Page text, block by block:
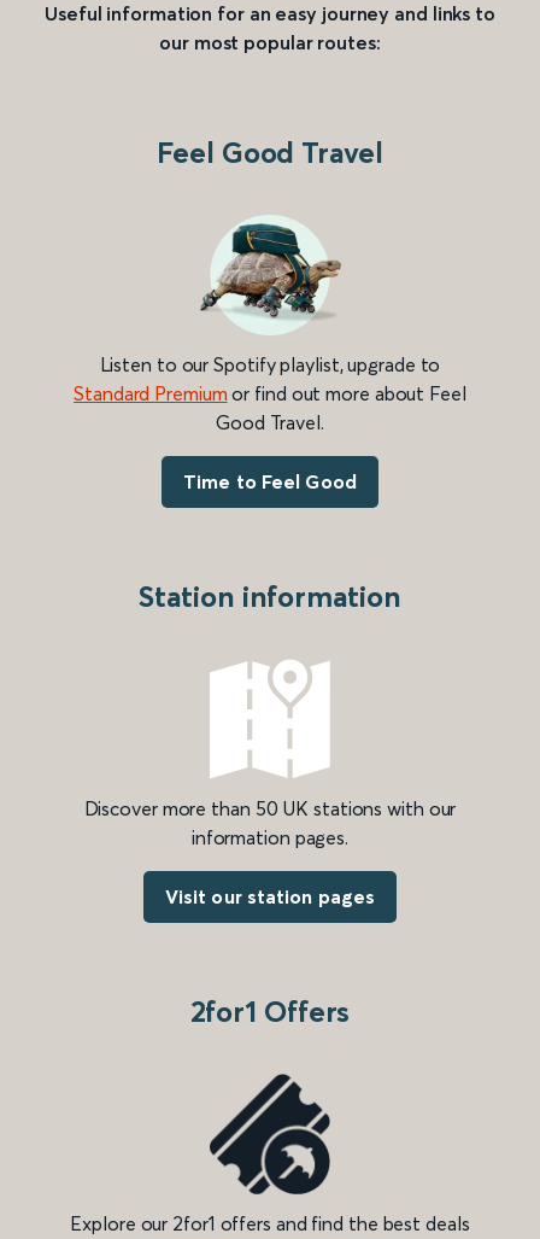
Useful information for an easy journey and links to
our most popular routes:
Feel Good Travel
Listen to our Spotify playlist, upgrade to
Standard Premium or find out more about Feel
Good Travel.
Time to Feel Good
Station information
Discover more than 50 UK stations with our
information pages.
Visit our station pages
2for1 Offers
Explore our 2for1 offers and find the best deals